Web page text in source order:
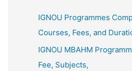
IGNOU Programmes
Courses, Fees, and
IGNOU MBAHM
Fee, Subjects,